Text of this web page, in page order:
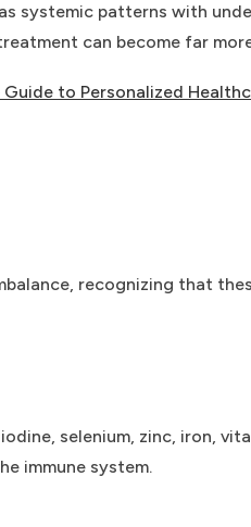
systemic patterns with
can become far
to Personalized
recognizing that
selenium, zinc, iron,
immune system.